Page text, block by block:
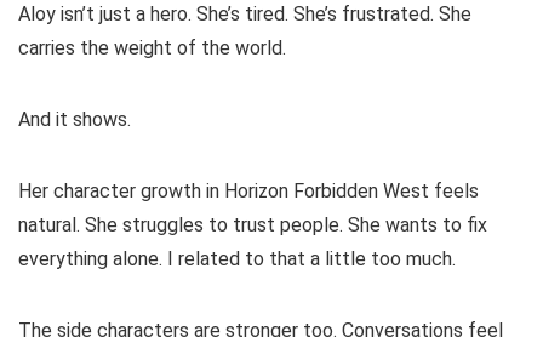
Aloy isn’t just a hero. She’s tired. She’s frustrated. She
carries the weight of the world.
And it shows.
Her character growth in Horizon Forbidden West feels
natural. She struggles to trust people. She wants to fix
everything alone. I related to that a little too much.
The side characters are stronger too. Conversations feel